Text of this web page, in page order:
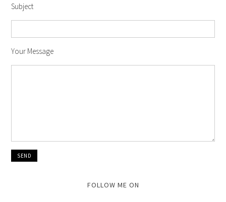
Subject
Your Message
FOLLOW ME ON